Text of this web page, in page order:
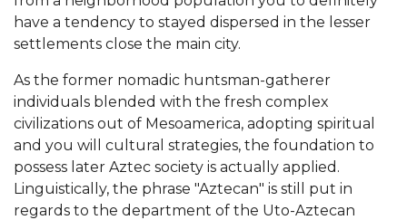
have a tendency to stayed dispersed in the lesser
settlements close the main city.
As the former nomadic huntsman-gatherer
individuals blended with the fresh complex
civilizations out of Mesoamerica, adopting spiritual
and you will cultural strategies, the foundation to
possess later Aztec society is actually applied.
Linguistically, the phrase "Aztecan" is still put in
regards to the department of the Uto-Aztecan